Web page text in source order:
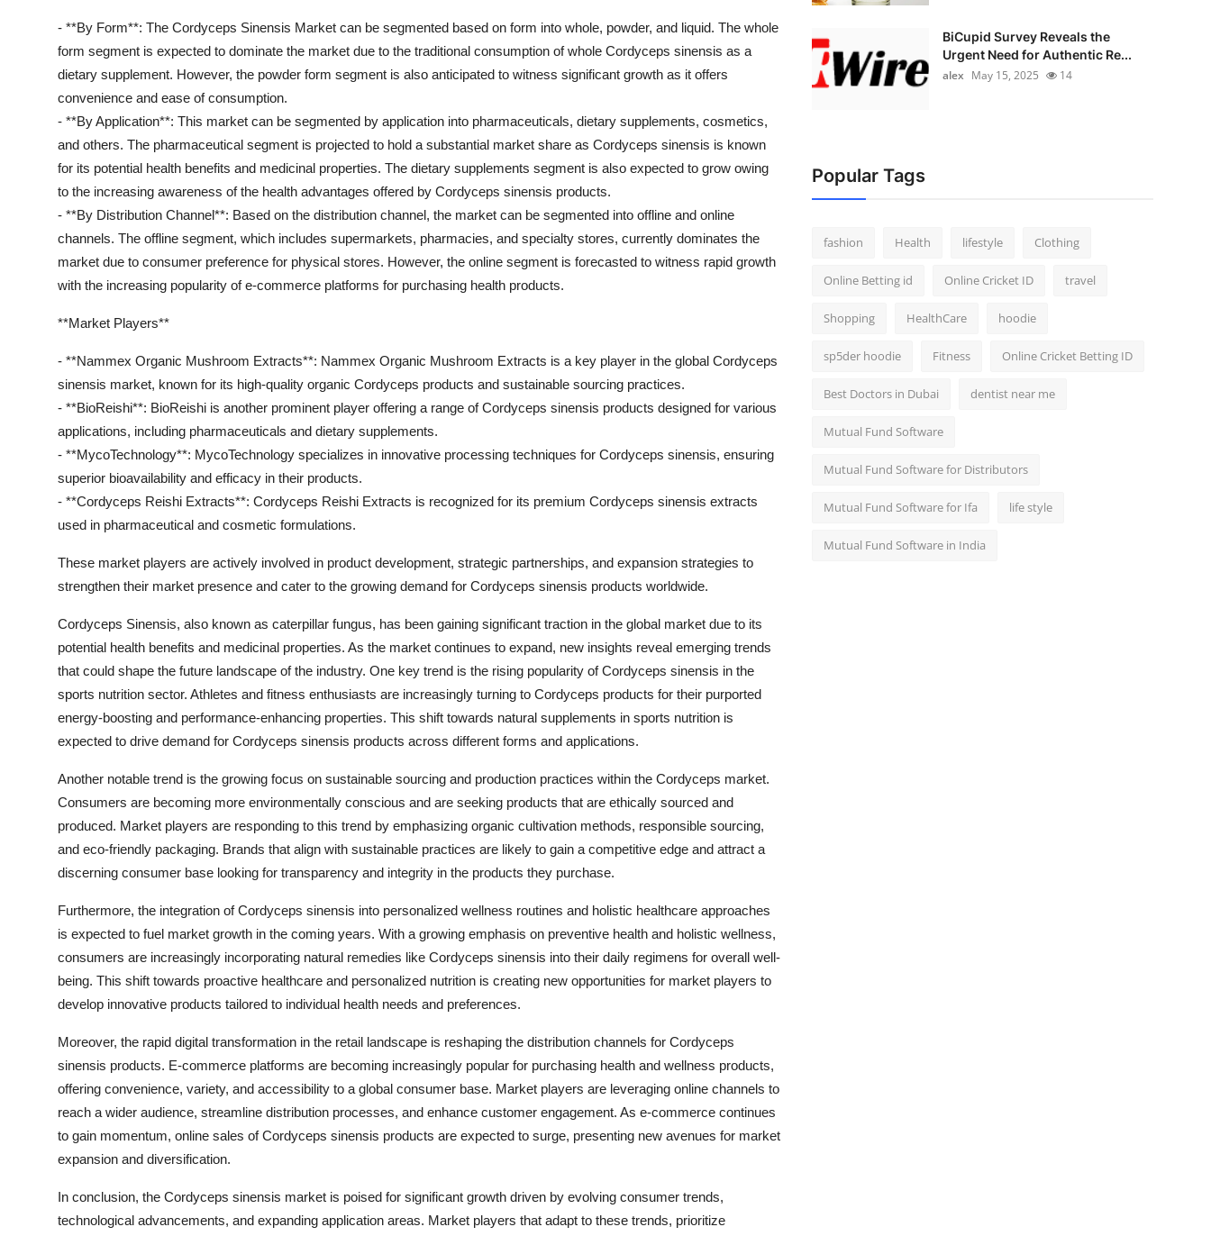
- **By Form**: The Cordyceps Sinensis Market can be segmented based on form into whole, powder, and liquid. The whole
form segment is expected to dominate the market due to the traditional consumption of whole Cordyceps sinensis as a
dietary supplement. However, the powder form segment is also anticipated to witness significant growth as it offers
convenience and ease of consumption.
- **By Application**: This market can be segmented by application into pharmaceuticals, dietary supplements, cosmetics,
and others. The pharmaceutical segment is projected to hold a substantial market share as Cordyceps sinensis is known
for its potential health benefits and medicinal properties. The dietary supplements segment is also expected to grow owing
to the increasing awareness of the health advantages offered by Cordyceps sinensis products.
- **By Distribution Channel**: Based on the distribution channel, the market can be segmented into offline and online
channels. The offline segment, which includes supermarkets, pharmacies, and specialty stores, currently dominates the
market due to consumer preference for physical stores. However, the online segment is forecasted to witness rapid growth
with the increasing popularity of e-commerce platforms for purchasing health products.
**Market Players**
- **Nammex Organic Mushroom Extracts**: Nammex Organic Mushroom Extracts is a key player in the global Cordyceps
sinensis market, known for its high-quality organic Cordyceps products and sustainable sourcing practices.
- **BioReishi**: BioReishi is another prominent player offering a range of Cordyceps sinensis products designed for various
applications, including pharmaceuticals and dietary supplements.
- **MycoTechnology**: MycoTechnology specializes in innovative processing techniques for Cordyceps sinensis, ensuring
superior bioavailability and efficacy in their products.
- **Cordyceps Reishi Extracts**: Cordyceps Reishi Extracts is recognized for its premium Cordyceps sinensis extracts
used in pharmaceutical and cosmetic formulations.
These market players are actively involved in product development, strategic partnerships, and expansion strategies to
strengthen their market presence and cater to the growing demand for Cordyceps sinensis products worldwide.
Cordyceps Sinensis, also known as caterpillar fungus, has been gaining significant traction in the global market due to its
potential health benefits and medicinal properties. As the market continues to expand, new insights reveal emerging trends
that could shape the future landscape of the industry. One key trend is the rising popularity of Cordyceps sinensis in the
sports nutrition sector. Athletes and fitness enthusiasts are increasingly turning to Cordyceps products for their purported
energy-boosting and performance-enhancing properties. This shift towards natural supplements in sports nutrition is
expected to drive demand for Cordyceps sinensis products across different forms and applications.
Another notable trend is the growing focus on sustainable sourcing and production practices within the Cordyceps market.
Consumers are becoming more environmentally conscious and are seeking products that are ethically sourced and
produced. Market players are responding to this trend by emphasizing organic cultivation methods, responsible sourcing,
and eco-friendly packaging. Brands that align with sustainable practices are likely to gain a competitive edge and attract a
discerning consumer base looking for transparency and integrity in the products they purchase.
Furthermore, the integration of Cordyceps sinensis into personalized wellness routines and holistic healthcare approaches
is expected to fuel market growth in the coming years. With a growing emphasis on preventive health and holistic wellness,
consumers are increasingly incorporating natural remedies like Cordyceps sinensis into their daily regimens for overall well-
being. This shift towards proactive healthcare and personalized nutrition is creating new opportunities for market players to
develop innovative products tailored to individual health needs and preferences.
Moreover, the rapid digital transformation in the retail landscape is reshaping the distribution channels for Cordyceps
sinensis products. E-commerce platforms are becoming increasingly popular for purchasing health and wellness products,
offering convenience, variety, and accessibility to a global consumer base. Market players are leveraging online channels to
reach a wider audience, streamline distribution processes, and enhance customer engagement. As e-commerce continues
to gain momentum, online sales of Cordyceps sinensis products are expected to surge, presenting new avenues for market
expansion and diversification.
In conclusion, the Cordyceps sinensis market is poised for significant growth driven by evolving consumer trends,
technological advancements, and expanding application areas. Market players that adapt to these trends, prioritize
BiCupid Survey Reveals the
Urgent Need for Authentic Re...
alex May 15, 2025 14
Popular Tags
fashion Health lifestyle Clothing
Online Betting id Online Cricket ID travel
Shopping HealthCare hoodie
sp5der hoodie Fitness Online Cricket Betting ID
Best Doctors in Dubai dentist near me
Mutual Fund Software
Mutual Fund Software for Distributors
Mutual Fund Software for Ifa life style
Mutual Fund Software in India